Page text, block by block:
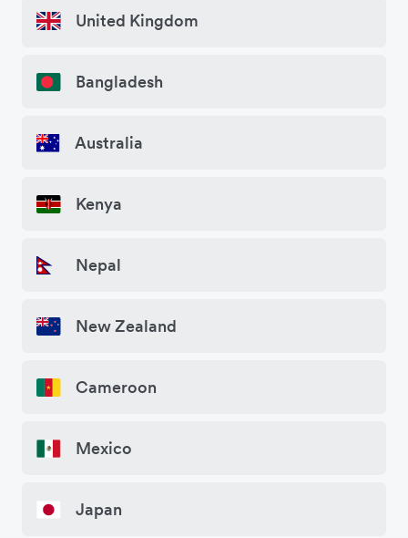
United Kingdom
Bangladesh
Australia
Kenya
Nepal
New Zealand
Cameroon
Mexico
Japan